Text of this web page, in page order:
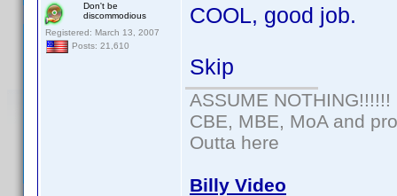
Don't be
discommodious
Registered: March 13, 2007
Posts: 21,610
COOL, good job.
Skip
ASSUME NOTHING!!!!!!
CBE, MBE, MoA and
Outta here
Billy Video